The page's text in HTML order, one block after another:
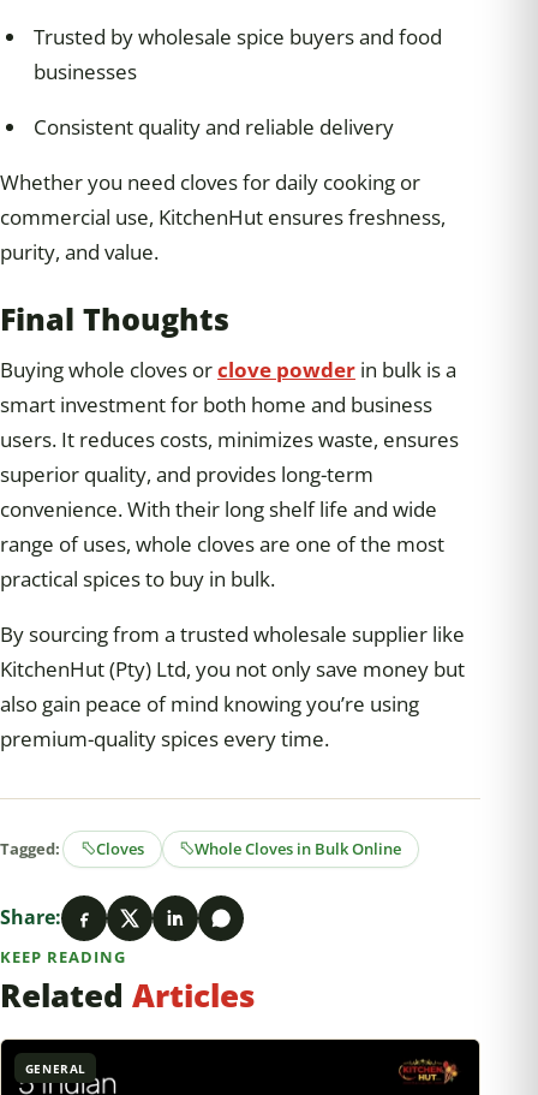
Trusted by wholesale spice buyers and food
businesses
Consistent quality and reliable delivery
Whether you need cloves for daily cooking or
commercial use, KitchenHut ensures freshness,
purity, and value.
Final Thoughts
Buying whole cloves orclove powder in bulk is a
smart investment for both home and business
users. It reduces costs, minimizes waste, ensures
superior quality, and provides long-term
convenience. With their long shelf life and wide
range of uses, whole cloves are one of the most
practical spices to buy in bulk.
By sourcing from a trusted wholesale supplier like
KitchenHut (Pty) Ltd, you not only save money but
also gain peace of mind knowing you’re using
premium-quality spices every time.
Tagged: Cloves Whole Cloves in Bulk Online
Share:
KEEP READING
Related Articles
GENERAL